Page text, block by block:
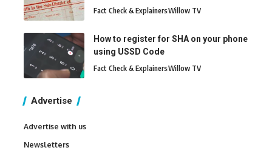
Fact Check & ExplainersWillow TV
How to register for SHA on your phone
using USSD Code
Fact Check & ExplainersWillow TV
Advertise
Advertise with us
Newsletters